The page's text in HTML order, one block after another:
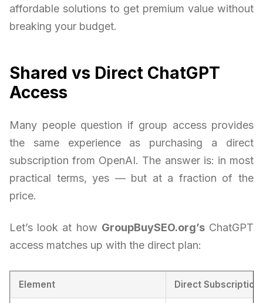
affordable solutions to get premium value without
breaking your budget.
Shared vs Direct ChatGPT
Access
Many people question if group access provides
the same experience as purchasing a direct
subscription from OpenAI. The answer is: in most
practical terms, yes — but at a fraction of the
price.
Let’s look at how GroupBuySEO.org’sChatGPT
access matches up with the direct plan:
Element Direct Subscription